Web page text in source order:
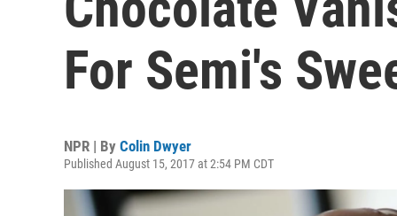
For Semi's
NPR | By Colin Dwyer
Published August 15, 2017 at 2:54 PM CDT